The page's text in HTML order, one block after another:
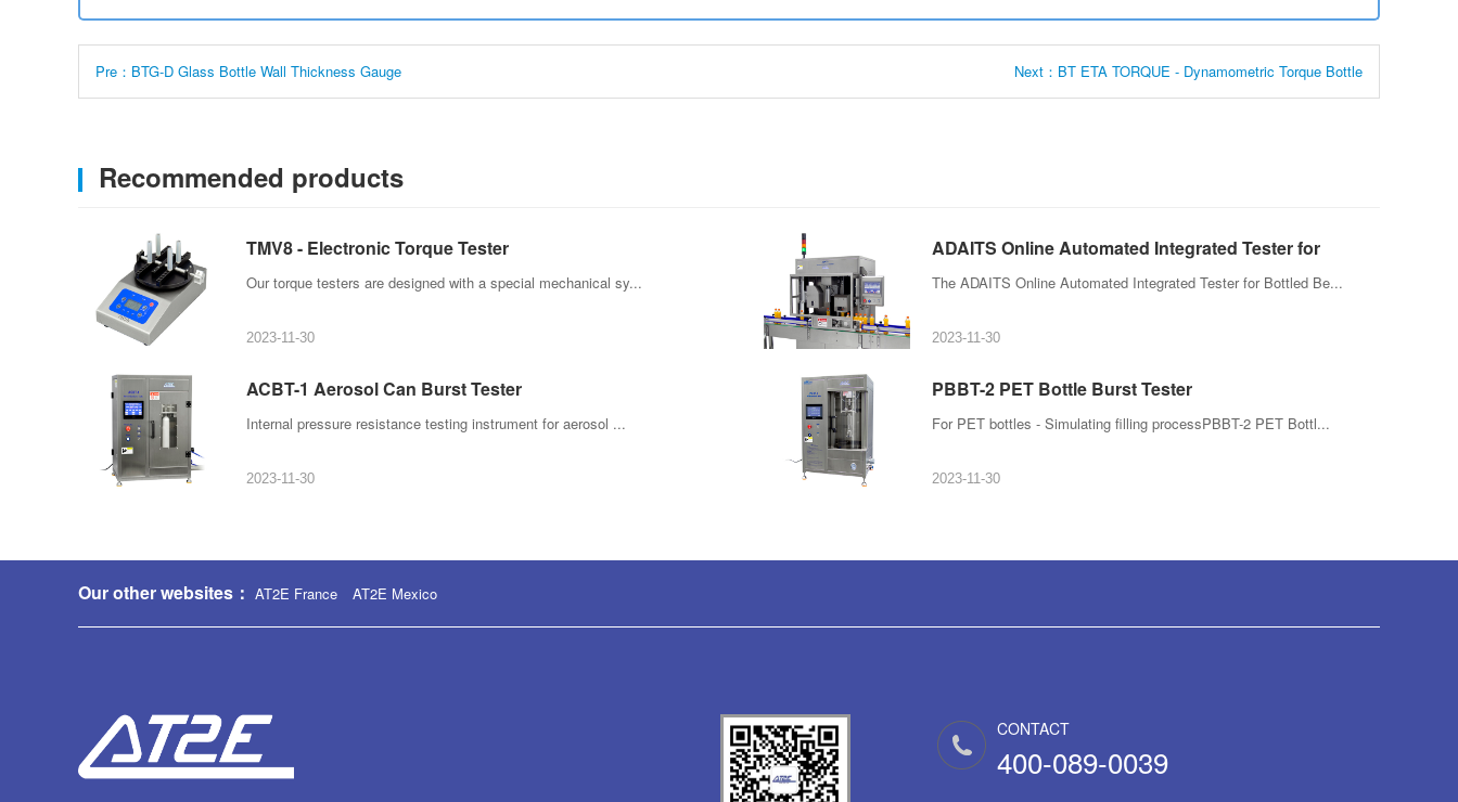
Pre：BTG-D Glass Bottle Wall Thickness Gauge Next：BT ETA TORQUE - Dynamometric Torque Bottle
Recommended products
TMV8 - Electronic Torque Tester
Our torque testers are designed with a special mechanical sy...
2023-11-30
ADAITS Online Automated Integrated Tester for
Bottled Beverage
The ADAITS Online Automated Integrated Tester for Bottled Be...
2023-11-30
ACBT-1 Aerosol Can Burst Tester
Internal pressure resistance testing instrument for aerosol ...
2023-11-30
PBBT-2 PET Bottle Burst Tester
For PET bottles - Simulating filling processPBBT-2 PET Bottl...
2023-11-30
Our other websites： AT2E France AT2E Mexico
CONTACT
400-089-0039